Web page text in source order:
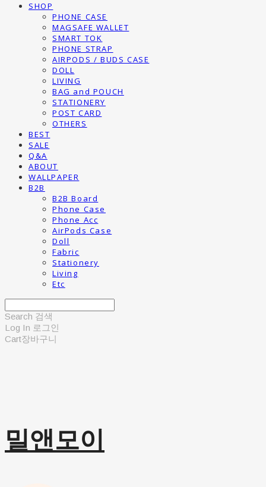
SHOP
PHONE CASE
MAGSAFE WALLET
SMART TOK
PHONE STRAP
AIRPODS / BUDS CASE
DOLL
LIVING
BAG and POUCH
STATIONERY
POST CARD
OTHERS
BEST
SALE
Q&A
ABOUT
WALLPAPER
B2B
B2B Board
Phone Case
Phone Acc
AirPods Case
Doll
Fabric
Stationery
Living
Etc
Search 검색
Log In 로그인
Cart장바구니
밀앤모이